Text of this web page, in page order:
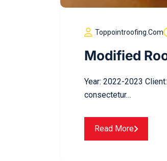
Toppointroofing.com
Modified
Year: 2022-2023
consectetur…
Read More